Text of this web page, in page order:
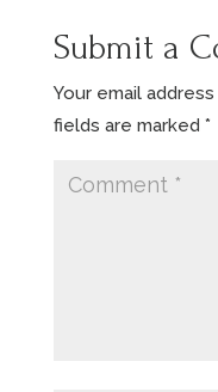
Submit a
Your email
fields are marked *